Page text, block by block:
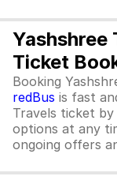
Yashshree
Ticket
Booking
redBus is fast
Travels ticket
options at any
ongoing offers